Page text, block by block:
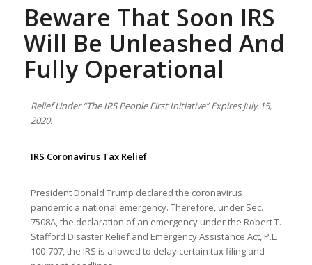
Beware That Soon IRS
Will Be Unleashed And
Fully Operational
Relief Under “The IRS People First Initiative” Expires July 15,
2020.
IRS Coronavirus Tax Relief
President Donald Trump declared the coronavirus
pandemic a national emergency. Therefore, under Sec.
7508A, the declaration of an emergency under the Robert T.
Stafford Disaster Relief and Emergency Assistance Act, P.L.
100-707, the IRS is allowed to delay certain tax filing and